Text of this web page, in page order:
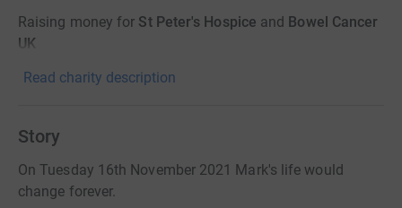
Raising money for St Peter's Hospice and Bowel Cancer
UK
Read charity description
Story
On Tuesday 16th November 2021 Mark's life would
change forever.